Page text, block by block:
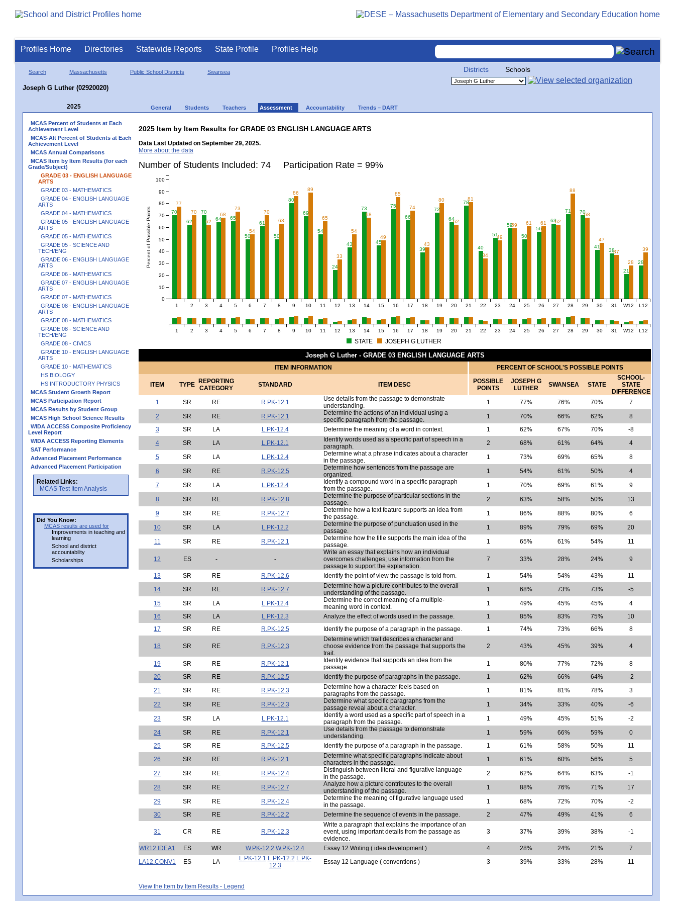
Profiles Home Directories Statewide Reports State Profile Profiles Help
Search Massachusetts Public School Districts Swansea
Joseph G Luther (02920020)
Districts Schools
2025 General Students Teachers Assessment Accountability Trends – DART
MCAS Percent of Students at Each
Achievement Level
MCAS-Alt Percent of Students at Each
Achievement Level
MCAS Annual Comparisons
MCAS Item by Item Results (for each
Grade/Subject)
GRADE 03 - ENGLISH LANGUAGE
ARTS
GRADE 03 - MATHEMATICS
GRADE 04 - ENGLISH LANGUAGE
ARTS
GRADE 04 - MATHEMATICS
GRADE 05 - ENGLISH LANGUAGE
ARTS
GRADE 05 - MATHEMATICS
GRADE 05 - SCIENCE AND
TECH/ENG
GRADE 06 - ENGLISH LANGUAGE
ARTS
GRADE 06 - MATHEMATICS
GRADE 07 - ENGLISH LANGUAGE
ARTS
GRADE 07 - MATHEMATICS
GRADE 08 - ENGLISH LANGUAGE
ARTS
GRADE 08 - MATHEMATICS
GRADE 08 - SCIENCE AND
TECH/ENG
GRADE 08 - CIVICS
GRADE 10 - ENGLISH LANGUAGE
ARTS
GRADE 10 - MATHEMATICS
HS BIOLOGY
HS INTRODUCTORY PHYSICS
MCAS Student Growth Report
MCAS Participation Report
MCAS Results by Student Group
MCAS High School Science Results
WIDA ACCESS Composite Proficiency
Level Report
WIDA ACCESS Reporting Elements
SAT Performance
Advanced Placement Performance
Advanced Placement Participation
Related Links:
MCAS Test Item Analysis
Did You Know:
MCAS results are used for
Improvements in teaching and
learning
School and district
accountability
Scholarships
2025 Item by Item Results for GRADE 03 ENGLISH LANGUAGE ARTS
Data Last Updated on September 29, 2025.
More about the data
Number of Students Included: 74 Participation Rate = 99%
70
62
70
64
65
50
61
50
80
69
54
24
43
73
45
75
66
39
72
64
78
40
51
59
50
56
63
71 70
41
38
21
28
77
70
62
68
73
54
70
63
86
89
65
33
54
68
49
85
74
43
80
62
81
34
49
59 61 61 62
88
68
47
37
28
39
1 2 3 4 5 6 7 8 9 10 11 12 13 14 15 16 17 18 19 20 21 22 23 24 25 26 27 28 29 30 31 W12 L12
Percent of Possible Points
0
10
20
30
40
50
60
70
80
90
100
1 2 3 4 5 6 7 8 9 10 11 12 13 14 15 16 17 18 19 20 21 22 23 24 25 26 27 28 29 30 31 W12 L12
STATE JOSEPH G LUTHER
Joseph G Luther - GRADE 03 ENGLISH LANGUAGE ARTS
ITEM INFORMATION PERCENT OF SCHOOL'S POSSIBLE POINTS
ITEM TYPE REPORTING
CATEGORY
STANDARD ITEM DESC
POSSIBLE
POINTS
JOSEPH G
LUTHER
SWANSEA STATE
SCHOOL-
STATE
DIFFERENCE
1
SR RE R.PK-12.1
Use details from the passage to demonstrate
understanding.
1 77% 76% 70%
7
2
SR RE R.PK-12.1
Determine the actions of an individual using a
specific paragraph from the passage.
1 70% 66% 62%
8
3
SR LA L.PK-12.4 Determine the meaning of a word in context. 1 62% 67% 70%
-8
4
SR LA L.PK-12.1
Identify words used as a specific part of speech in a
paragraph.
2 68% 61% 64%
4
5
SR LA L.PK-12.4
Determine what a phrase indicates about a character
in the passage.
1 73% 69% 65%
8
6
SR RE R.PK-12.5
Determine how sentences from the passage are
organized.
1 54% 61% 50%
4
7
SR LA L.PK-12.4
Identify a compound word in a specific paragraph
from the passage.
1 70% 69% 61%
9
8
SR RE R.PK-12.8
Determine the purpose of particular sections in the
passage.
2 63% 58% 50%
13
9
SR RE R.PK-12.7
Determine how a text feature supports an idea from
the passage.
1 86% 88% 80%
6
10
SR LA L.PK-12.2
Determine the purpose of punctuation used in the
passage.
1 89% 79% 69%
20
11
SR RE R.PK-12.1
Determine how the title supports the main idea of the
passage.
1 65% 61% 54% 11
12 ES - -
Write an essay that explains how an individual
overcomes challenges; use information from the
passage to support the explanation.
7 33% 28% 24% 9
13 SR RE R.PK-12.6 Identify the point of view the passage is told from. 1 54% 54% 43%
11
14
SR RE R.PK-12.7
Determine how a picture contributes to the overall
understanding of the passage.
1 68% 73% 73%
-5
15
SR LA L.PK-12.4
Determine the correct meaning of a multiple-
meaning word in context.
1 49% 45% 45%
4
16
SR LA L.PK-12.3 Analyze the effect of words used in the passage. 1 85% 83% 75%
10
17
SR RE R.PK-12.5 Identify the purpose of a paragraph in the passage. 1 74% 73% 66% 8
18 SR RE R.PK-12.3
Determine which trait describes a character and
choose evidence from the passage that supports the
trait.
2 43% 45% 39% 4
19 SR RE R.PK-12.1
Identify evidence that supports an idea from the
passage.
1 80% 77% 72%
8
20
SR RE R.PK-12.5 Identify the purpose of paragraphs in the passage. 1 62% 66% 64%
-2
21
SR RE R.PK-12.3
Determine how a character feels based on
paragraphs from the passage.
1 81% 81% 78%
3
22
SR RE R.PK-12.3
Determine what specific paragraphs from the
passage reveal about a character.
1 34% 33% 40%
-6
23
SR LA L.PK-12.1
Identify a word used as a specific part of speech in a
paragraph from the passage.
1 49% 45% 51%
-2
24
SR RE R.PK-12.1
Use details from the passage to demonstrate
understanding.
1 59% 66% 59%
0
25
SR RE R.PK-12.5 Identify the purpose of a paragraph in the passage. 1 61% 58% 50%
11
26
SR RE R.PK-12.1
Determine what specific paragraphs indicate about
characters in the passage.
1 61% 60% 56%
5
27
SR RE R.PK-12.4
Distinguish between literal and figurative language
in the passage.
2 62% 64% 63%
-1
28
SR RE R.PK-12.7
Analyze how a picture contributes to the overall
understanding of the passage.
1 88% 76% 71%
17
29
SR RE R.PK-12.4
Determine the meaning of figurative language used
in the passage.
1 68% 72% 70%
-2
30
SR RE R.PK-12.2 Determine the sequence of events in the passage. 2 47% 49% 41% 6
31 CR RE R.PK-12.3
Write a paragraph that explains the importance of an
event, using important details from the passage as
evidence.
3 37% 39% 38% -1
WR12.IDEA1 ES WR W.PK-12.2 W.PK-12.4 Essay 12 Writing ( idea development ) 4 28% 24% 21%
7
LA12.CONV1
ES LA L.PK-12.1 L.PK-12.2 L.PK-
12.3
Essay 12 Language ( conventions ) 3 39% 33% 28% 11
View the Item by Item Results - Legend